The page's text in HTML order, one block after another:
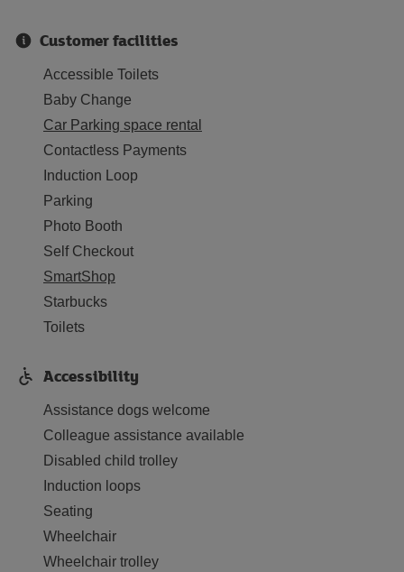
Customer facilities
Accessible Toilets
Baby Change
Car Parking space rental
Contactless Payments
Induction Loop
Parking
Photo Booth
Self Checkout
SmartShop
Starbucks
Toilets
Accessibility
Assistance dogs welcome
Colleague assistance available
Disabled child trolley
Induction loops
Seating
Wheelchair
Wheelchair trolley